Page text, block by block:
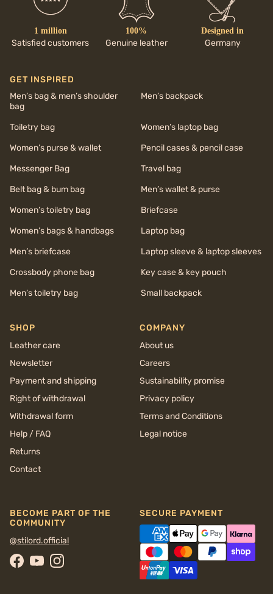
1 million
Satisfied customers
100%
Genuine leather
Designed in
Germany
GET INSPIRED
Men’s bag & men’s shoulder
bag
Men’s backpack
Toiletry bag
Women’s laptop bag
Women’s purse & wallet
Pencil cases & pencil case
Messenger Bag
Travel bag
Belt bag & bum bag
Men’s wallet & purse
Women’s toiletry bag
Briefcase
Women’s bags & handbags
Laptop bag
Men’s briefcase
Laptop sleeve & laptop sleeves
Crossbody phone bag
Key case & key pouch
Men’s toiletry bag
Small backpack
SHOP
Leather care
Newsletter
Payment and shipping
Right of withdrawal
Withdrawal form
Help / FAQ
Returns
Contact
COMPANY
About us
Careers
Sustainability promise
Privacy policy
Terms and Conditions
Legal notice
BECOME PART OF THE
COMMUNITY
@stilord.official
Facebook
YouTubeInstagram
SECURE PAYMENT